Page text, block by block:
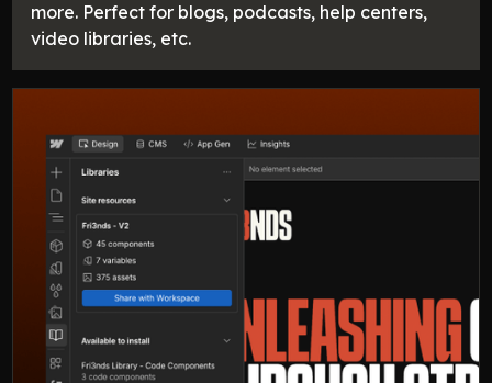
more. Perfect for blogs, podcasts, help centers,
video libraries, etc.